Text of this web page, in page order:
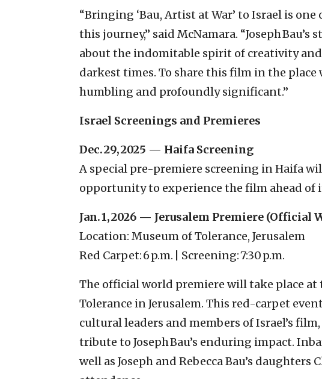
“Bringing ‘Bau, Artist at War’ to Israel is
this journey,” said McNamara. “Joseph
about the indomitable spirit of creativity
darkest times. To share this film in the place
humbling and profoundly significant.”
Israel Screenings and Premieres
Dec. 29, 2025 — Haifa Screening
A special pre-premiere screening in Haifa
opportunity to experience the film ahead of
Jan. 1, 2026 — Jerusalem Premiere (Official
Location: Museum of Tolerance, Jerusalem
Red Carpet: 6 p.m. | Screening: 7:30 p.m.
The official world premiere will take place
Tolerance in Jerusalem. This red-carpet
cultural leaders and members of Israel’s
tribute to Joseph Bau’s enduring impact.
well as Joseph and Rebecca Bau’s daughters